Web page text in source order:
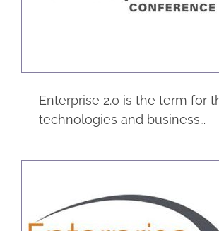
Enterprise 2.0 is the term for
technologies and business…